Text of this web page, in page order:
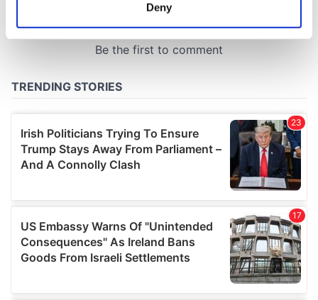
Find out more about how your personal data is processed
provide social media features and to analyse our traffic.
We also share information about your use of our site with
our social media, advertising and analytics partners who
may combine it with other information that you’ve
provided to them or that they’ve collected from your use
Deny